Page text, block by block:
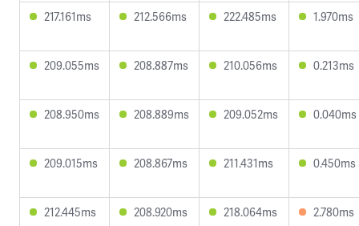
217.161ms 212.566ms 222.485ms 1.970ms
209.055ms 208.887ms 210.056ms 0.213ms
208.950ms 208.889ms 209.052ms 0.040ms
209.015ms 208.867ms 211.431ms 0.450ms
212.445ms 208.920ms 218.064ms 2.780ms